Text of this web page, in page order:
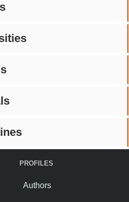
PROFILES
Authors